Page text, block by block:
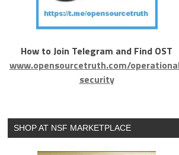
How to Join Telegram and Find OST
www.opensourcetruth.com/
security
SHOP AT NSF MARKETPLACE